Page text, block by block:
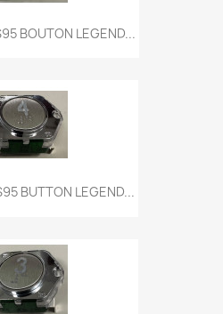
BOUTON LEGEND...
BUTTON LEGEND...